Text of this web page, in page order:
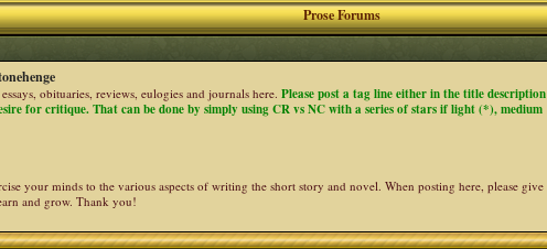
Prose Forums
obituaries, reviews, eulogies and journals here.Please post a tag line either in the title description
for critique. That can be done by simply using CR vs NC with a series of stars if light (*), medium
your minds to the various aspects of writing the short story and novel. When posting here, please give
and grow. Thank you!